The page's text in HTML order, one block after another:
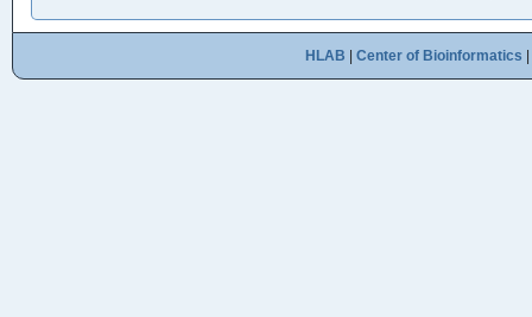
HLAB Center of Bioinformatics